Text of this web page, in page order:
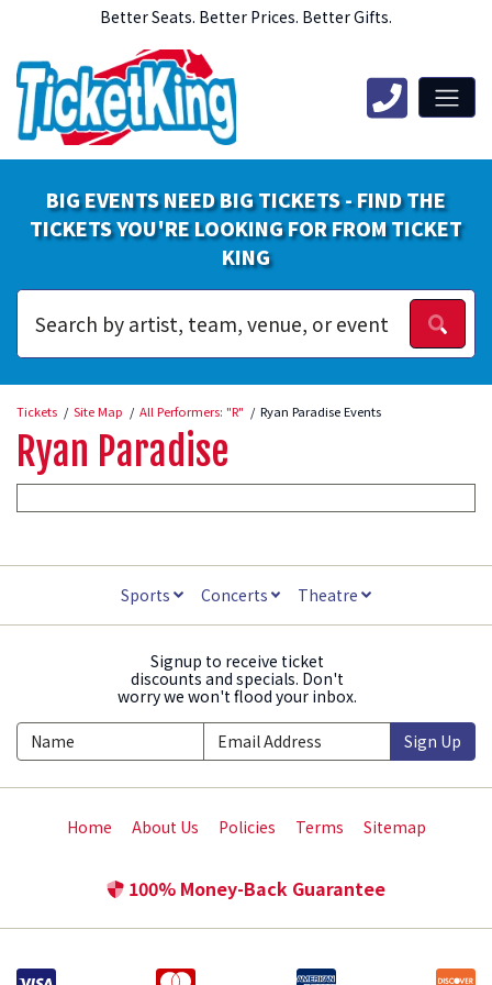
Better Seats. Better Prices. Better Gifts.
BIG EVENTS NEED BIG TICKETS - FIND THE
TICKETS YOU'RE LOOKING FOR FROM TICKET
KING
Tickets Site Map All Performers: "R" Ryan Paradise Events
Ryan Paradise
Sports Concerts Theatre
Signup to receive ticket
discounts and specials. Don't
worry we won't flood your inbox.
Sign Up
Home About Us Policies Terms Sitemap
100% Money-Back Guarantee